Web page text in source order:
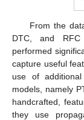
From the
DTC, and RFC
performed
capture useful
use of
models, namely
handcrafted,
they use